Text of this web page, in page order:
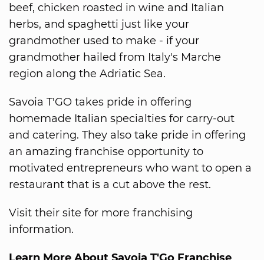
beef, chicken roasted in wine and Italian
herbs, and spaghetti just like your
grandmother used to make - if your
grandmother hailed from Italy's Marche
region along the Adriatic Sea.
Savoia T'GO takes pride in offering
homemade Italian specialties for carry-out
and catering. They also take pride in offering
an amazing franchise opportunity to
motivated entrepreneurs who want to open a
restaurant that is a cut above the rest.
Visit their site for more franchising
information.